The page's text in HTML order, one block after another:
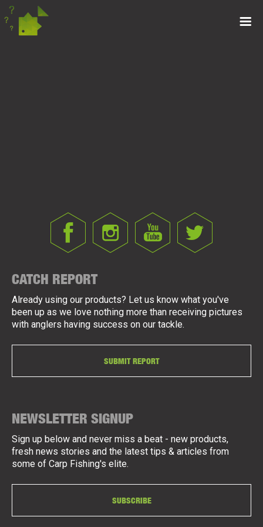
CATCH REPORT
Already using our products? Let us know what you've
been up as we love nothing more than receiving pictures
with anglers having success on our tackle.
SUBMIT REPORT
NEWSLETTER SIGNUP
Sign up below and never miss a beat - new products,
fresh news stories and the latest tips & articles from
some of Carp Fishing's elite.
SUBSCRIBE